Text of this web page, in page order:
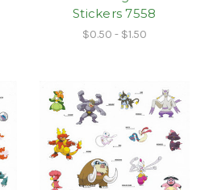
Stickers 7558
$0.50 - $1.50